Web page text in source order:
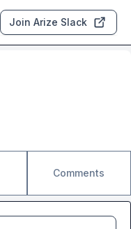
Join Arize Slack
Comments